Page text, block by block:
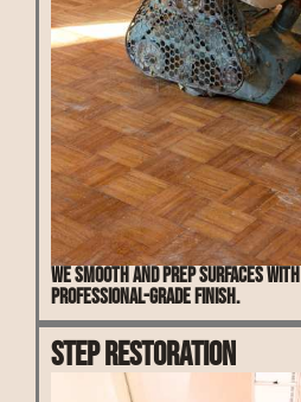
We smooth and prep surfaces
professional-grade finish.
Step Restoration